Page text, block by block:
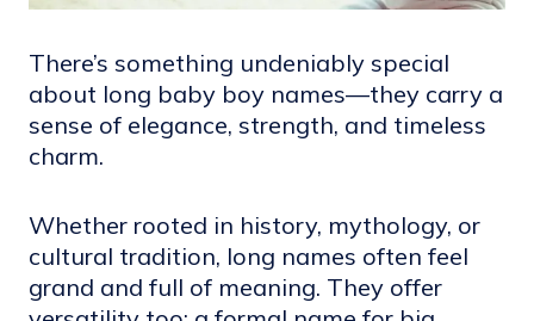
There’s something undeniably special
about long baby boy names—they carry a
sense of elegance, strength, and timeless
charm.
Whether rooted in history, mythology, or
cultural tradition, long names often feel
grand and full of meaning. They offer